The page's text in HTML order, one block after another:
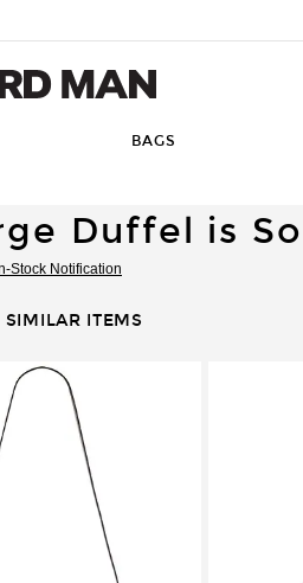
BAGS
Duffel is
Stock Notification
SIMILAR ITEMS